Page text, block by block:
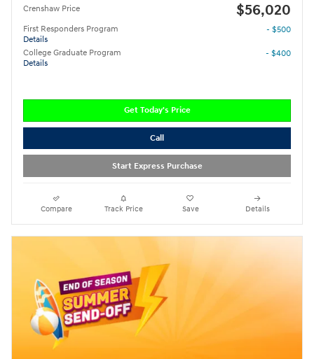
Crenshaw Price $56,020
First Responders Program
Details
- $500
College Graduate Program
Details
- $400
Get Today's Price
Call
Start Express Purchase
Compare Track Price Save Details